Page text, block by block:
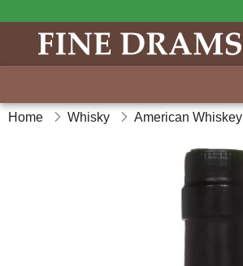
Home Whisky American Whiskey